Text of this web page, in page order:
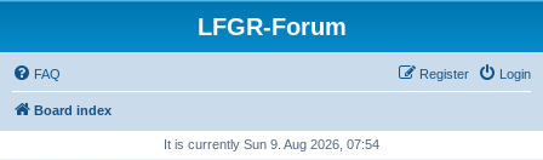
LFGR-Forum
FAQ Login
Register
Board index
It is currently Sun 9. Aug 2026, 07:54